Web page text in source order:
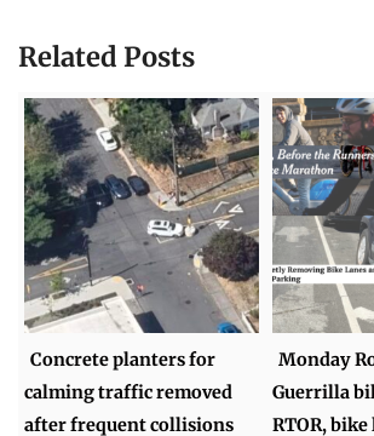
Related Posts
Concrete planters for
calming traffic removed
after frequent collisions
Monday
Guerrilla
RTOR,